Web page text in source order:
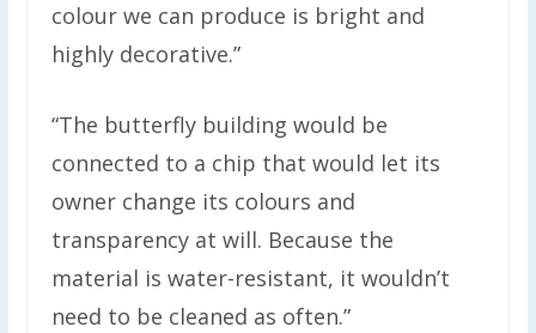
colour we can produce is bright and
highly decorative.”
“The butterfly building would be
connected to a chip that would let its
owner change its colours and
transparency at will. Because the
material is water-resistant, it wouldn’t
need to be cleaned as often.”